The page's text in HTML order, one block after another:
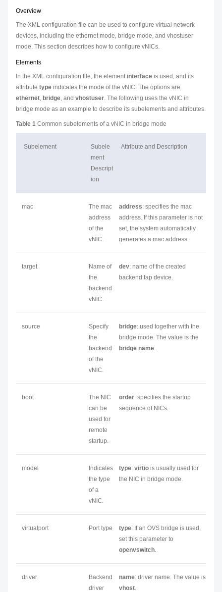
Overview
The XML configuration file can be used to configure virtual network
devices, including the ethernet mode, bridge mode, and vhostuser
mode. This section describes how to configure vNICs.
Elements
In the XML configuration file, the element interface is used, and its
attribute type indicates the mode of the vNIC. The options are
ethernet, bridge, and vhostuser. The following uses the vNIC in
bridge mode as an example to describe its subelements and attributes.
Table 1 Common subelements of a vNIC in bridge mode
Subelement
Subele
ment
Descript
ion
Attribute and Description
mac
The mac
address
of the
vNIC.
address: specifies the mac
address. If this parameter is not
set, the system automatically
generates a mac address.
target
Name of
the
backend
vNIC.
dev: name of the created
backend tap device.
source
Specify
the
backend
of the
vNIC.
bridge: used together with the
bridge mode. The value is the
bridge name.
boot
The NIC
can be
used for
remote
startup.
order: specifies the startup
sequence of NICs.
model
Indicates
the type
of a
vNIC.
type: virtio is usually used for
the NIC in bridge mode.
virtualport Port type type: If an OVS bridge is used,
set this parameter to
openvswitch.
driver
Backend
driver
name: driver name. The value is
vhost.